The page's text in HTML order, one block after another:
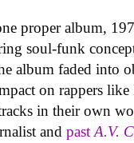
proper album,
soul-funk
album faded into
on rappers
in their own
andpastA.V.